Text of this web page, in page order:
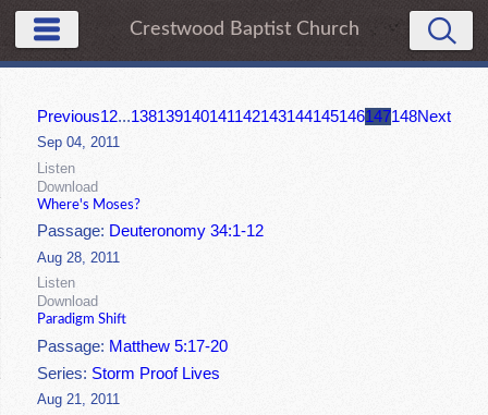
Crestwood Baptist Church
Previous12...138139140141142143144145146147148Next
Sep 04, 2011
Listen
Download
Where's Moses?
Passage: Deuteronomy 34:1-12
Aug 28, 2011
Listen
Download
Paradigm Shift
Passage: Matthew 5:17-20
Series: Storm Proof Lives
Aug 21, 2011